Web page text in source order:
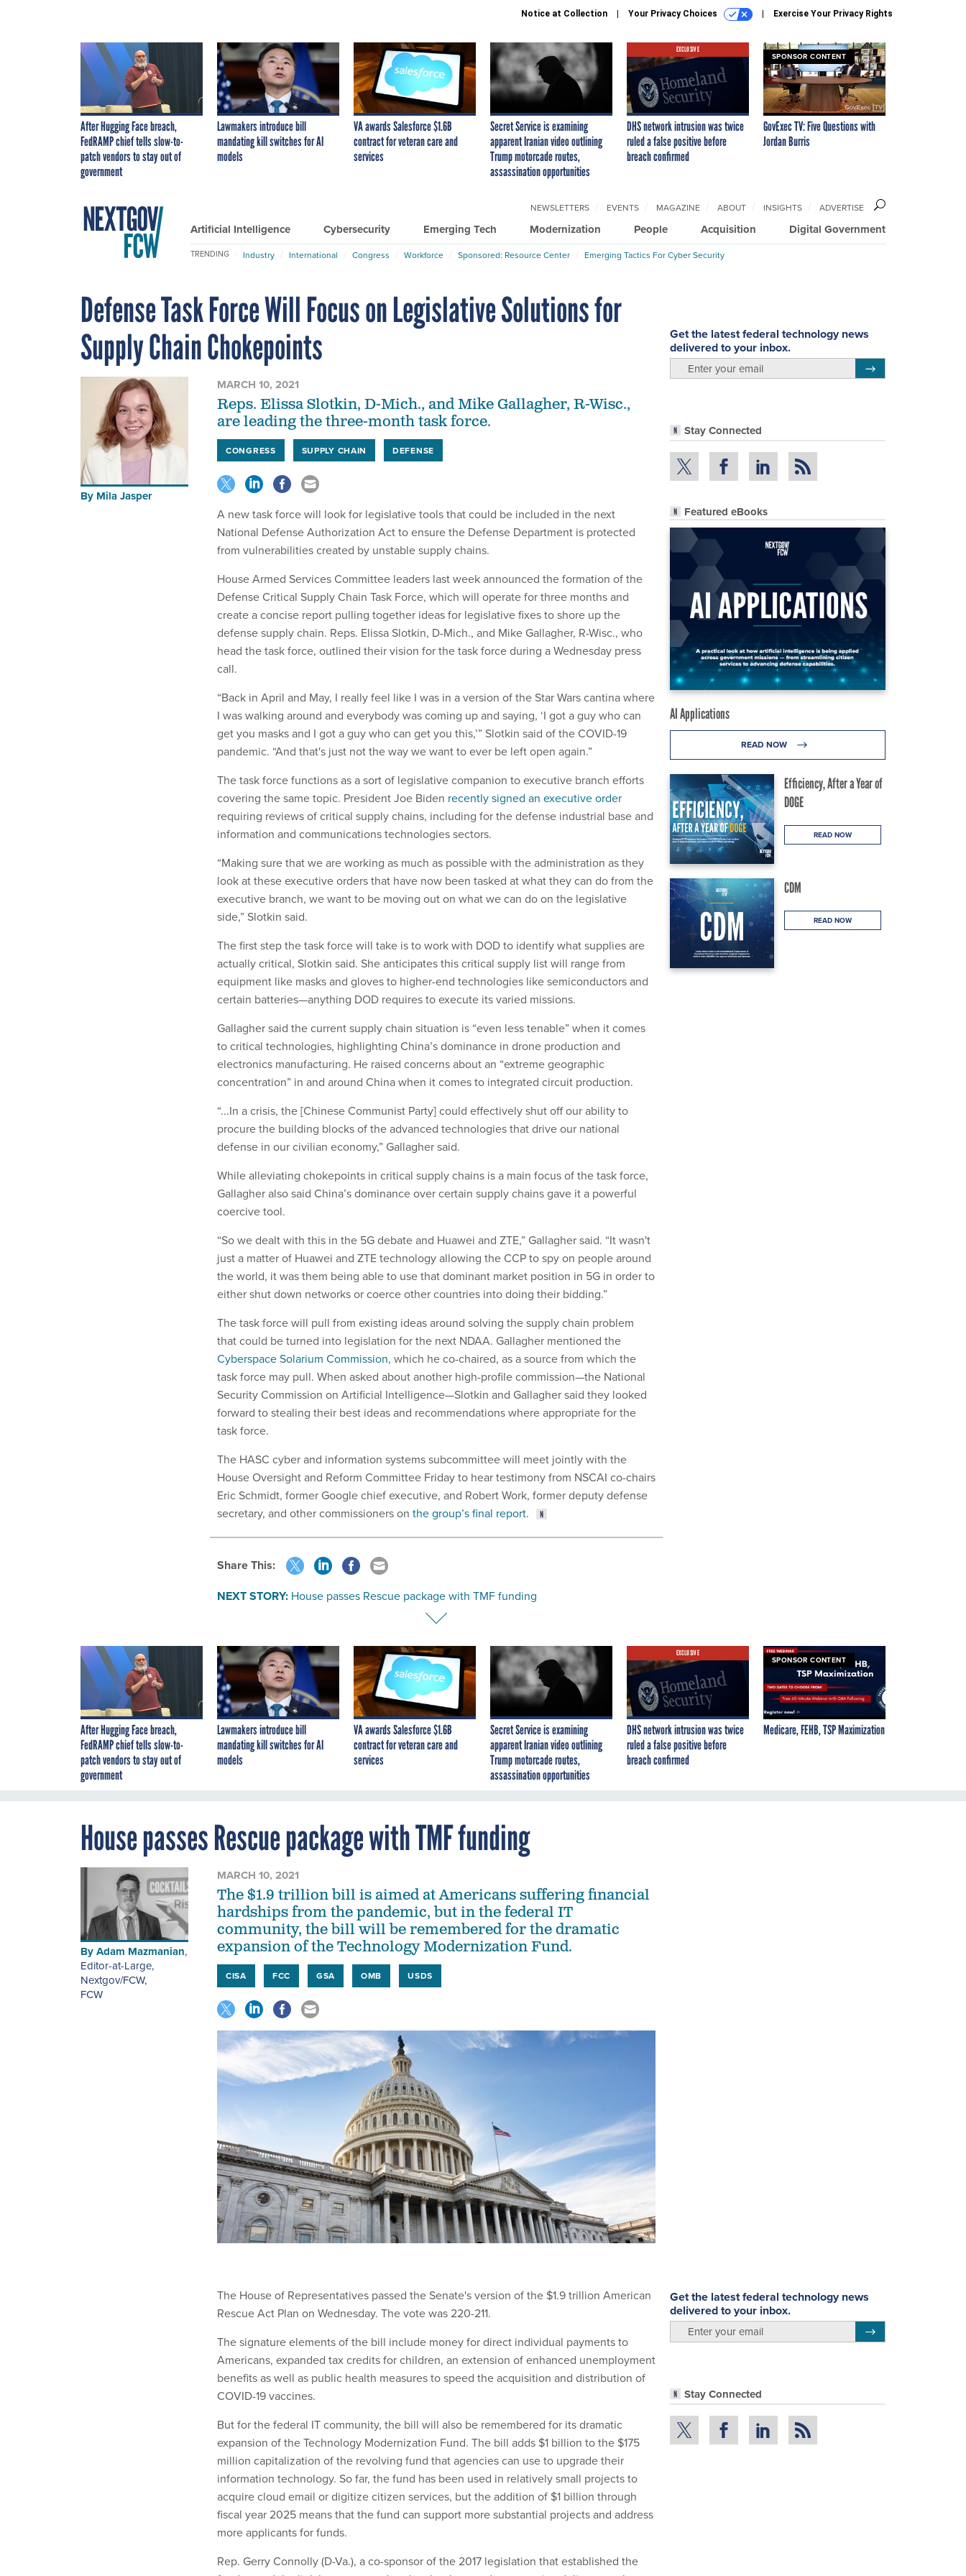
Notice at Collection Your Privacy Choices Exercise Your Privacy Rights
After Hugging Face breach,
FedRAMP chief tells slow-to-
patch vendors to stay out of
government
Lawmakers introduce bill
mandating kill switches for AI
models
VA awards Salesforce $1.6B
contract for veteran care and
services
Secret Service is examining
apparent Iranian video outlining
Trump motorcade routes,
assassination opportunities
EXCLUSIVE
DHS network intrusion was twice
ruled a false positive before
breach confirmed
SPONSOR CONTENT
GovExec TV: Five Questions with
Jordan Burris
Artificial Intelligence Cybersecurity Emerging Tech Modernization People Acquisition Digital Government
NEWSLETTERS EVENTS MAGAZINE ABOUT INSIGHTS ADVERTISE
TRENDING Industry International Congress Workforce Sponsored: Resource Center Emerging Tactics For Cyber Security
Defense Task Force Will Focus on Legislative Solutions for
Supply Chain Chokepoints
Get the latest federal technology news
delivered to your inbox.
Stay Connected
Featured eBooks
AI Applications
READ NOW
Efficiency, After a Year of
DOGE
READ NOW
CDM
READ NOW
By Mila Jasper
MARCH 10, 2021
Reps. Elissa Slotkin, D-Mich., and Mike Gallagher, R-Wisc.,
are leading the three-month task force.
CONGRESS SUPPLY CHAIN DEFENSE
A new task force will look for legislative tools that could be included in the next
National Defense Authorization Act to ensure the Defense Department is protected
from vulnerabilities created by unstable supply chains.
House Armed Services Committee leaders last week announced the formation of the
Defense Critical Supply Chain Task Force, which will operate for three months and
create a concise report pulling together ideas for legislative fixes to shore up the
defense supply chain. Reps. Elissa Slotkin, D-Mich., and Mike Gallagher, R-Wisc., who
head the task force, outlined their vision for the task force during a Wednesday press
call.
“Back in April and May, I really feel like I was in a version of the Star Wars cantina where
I was walking around and everybody was coming up and saying, ‘I got a guy who can
get you masks and I got a guy who can get you this,’” Slotkin said of the COVID-19
pandemic. “And that's just not the way we want to ever be left open again.”
The task force functions as a sort of legislative companion to executive branch efforts
covering the same topic. President Joe Biden recently signed an executive order
requiring reviews of critical supply chains, including for the defense industrial base and
information and communications technologies sectors.
“Making sure that we are working as much as possible with the administration as they
look at these executive orders that have now been tasked at what they can do from the
executive branch, we want to be moving out on what we can do on the legislative
side,” Slotkin said.
The first step the task force will take is to work with DOD to identify what supplies are
actually critical, Slotkin said. She anticipates this critical supply list will range from
equipment like masks and gloves to higher-end technologies like semiconductors and
certain batteries—anything DOD requires to execute its varied missions.
Gallagher said the current supply chain situation is “even less tenable” when it comes
to critical technologies, highlighting China’s dominance in drone production and
electronics manufacturing. He raised concerns about an “extreme geographic
concentration” in and around China when it comes to integrated circuit production.
“...In a crisis, the [Chinese Communist Party] could effectively shut off our ability to
procure the building blocks of the advanced technologies that drive our national
defense in our civilian economy,” Gallagher said.
While alleviating chokepoints in critical supply chains is a main focus of the task force,
Gallagher also said China’s dominance over certain supply chains gave it a powerful
coercive tool.
“So we dealt with this in the 5G debate and Huawei and ZTE,” Gallagher said. “It wasn't
just a matter of Huawei and ZTE technology allowing the CCP to spy on people around
the world, it was them being able to use that dominant market position in 5G in order to
either shut down networks or coerce other countries into doing their bidding.”
The task force will pull from existing ideas around solving the supply chain problem
that could be turned into legislation for the next NDAA. Gallagher mentioned the
Cyberspace Solarium Commission, which he co-chaired, as a source from which the
task force may pull. When asked about another high-profile commission—the National
Security Commission on Artificial Intelligence—Slotkin and Gallagher said they looked
forward to stealing their best ideas and recommendations where appropriate for the
task force.
The HASC cyber and information systems subcommittee will meet jointly with the
House Oversight and Reform Committee Friday to hear testimony from NSCAI co-chairs
Eric Schmidt, former Google chief executive, and Robert Work, former deputy defense
secretary, and other commissioners on the group’s final report.
Share This:
NEXT STORY: House passes Rescue package with TMF funding
After Hugging Face breach,
FedRAMP chief tells slow-to-
patch vendors to stay out of
government
Lawmakers introduce bill
mandating kill switches for AI
models
VA awards Salesforce $1.6B
contract for veteran care and
services
Secret Service is examining
apparent Iranian video outlining
Trump motorcade routes,
assassination opportunities
EXCLUSIVE
DHS network intrusion was twice
ruled a false positive before
breach confirmed
SPONSOR CONTENT
Medicare, FEHB, TSP Maximization
House passes Rescue package with TMF funding
Get the latest federal technology news
delivered to your inbox.
Stay Connected
ByAdam Mazmanian,
Editor-at-Large,
Nextgov/FCW,
FCW
MARCH 10, 2021
The $1.9 trillion bill is aimed at Americans suffering financial
hardships from the pandemic, but in the federal IT
community, the bill will be remembered for the dramatic
expansion of the Technology Modernization Fund.
CISA FCC GSA OMB USDS
The House of Representatives passed the Senate's version of the $1.9 trillion American
Rescue Act Plan on Wednesday. The vote was 220-211.
The signature elements of the bill include money for direct individual payments to
Americans, expanded tax credits for children, an extension of enhanced unemployment
benefits as well as public health measures to speed the acquisition and distribution of
COVID-19 vaccines.
But for the federal IT community, the bill will also be remembered for its dramatic
expansion of the Technology Modernization Fund. The bill adds $1 billion to the $175
million capitalization of the revolving fund that agencies can use to upgrade their
information technology. So far, the fund has been used in relatively small projects to
acquire cloud email or digitize citizen services, but the addition of $1 billion through
fiscal year 2025 means that the fund can support more substantial projects and address
more applicants for funds.
Rep. Gerry Connolly (D-Va.), a co-sponsor of the 2017 legislation that established the